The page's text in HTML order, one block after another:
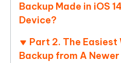
Backup Made in iOS
Device?
Part 2. The Easiest
Backup from A